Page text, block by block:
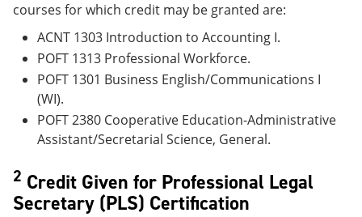
courses for which credit may be granted are:
ACNT 1303 Introduction to Accounting I.
POFT 1313 Professional Workforce.
POFT 1301 Business English/Communications I
(WI).
POFT 2380 Cooperative Education-Administrative
Assistant/Secretarial Science, General.
2 Credit Given for Professional Legal
Secretary (PLS) Certification